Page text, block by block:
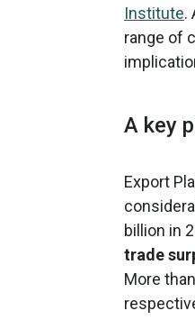
Institute.
range of
A key
Export
billion in
trade
More than